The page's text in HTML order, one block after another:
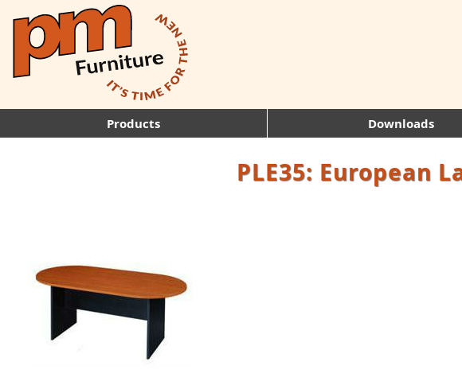
Products Downloads
PLE35: European